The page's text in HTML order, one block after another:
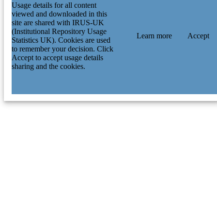
Usage details for all content
viewed and downloaded in this
site are shared with IRUS-UK
(Institutional Repository Usage
Statistics UK). Cookies are used
to remember your decision. Click
Accept to accept usage details
sharing and the cookies.
Learn more Accept